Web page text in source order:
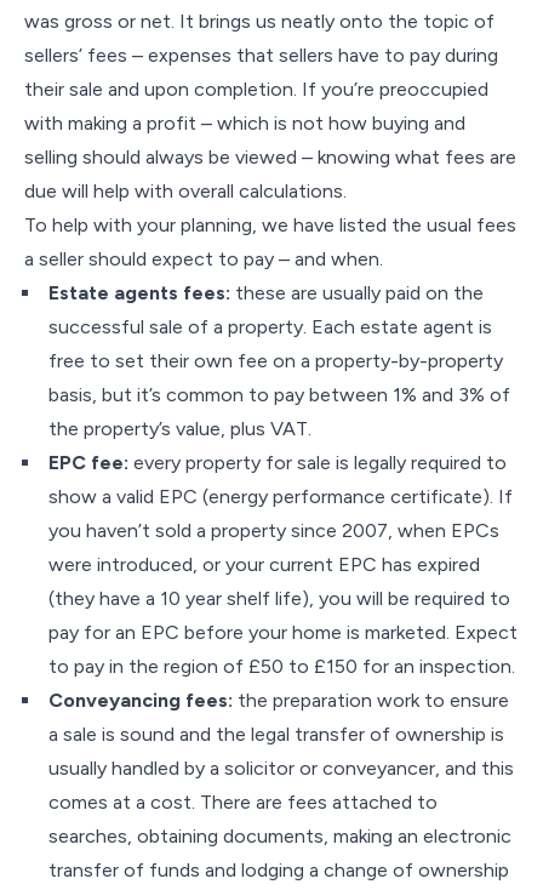
was gross or net. It brings us neatly onto the topic of
sellers’ fees – expenses that sellers have to pay during
their sale and upon completion. If you’re preoccupied
with making a profit – which is not how buying and
selling should always be viewed – knowing what fees are
due will help with overall calculations.
To help with your planning, we have listed the usual fees
a seller should expect to pay – and when.
Estate agents fees: these are usually paid on the
successful sale of a property. Each estate agent is
free to set their own fee on a property-by-property
basis, but it’s common to pay between 1% and 3% of
the property’s value, plus VAT.
EPC fee: every property for sale is legally required to
show a valid EPC (energy performance certificate). If
you haven’t sold a property since 2007, when EPCs
were introduced, or your current EPC has expired
(they have a 10 year shelf life), you will be required to
pay for an EPC before your home is marketed. Expect
to pay in the region of £50 to £150 for an inspection.
Conveyancing fees: the preparation work to ensure
a sale is sound and the legal transfer of ownership is
usually handled by a solicitor or conveyancer, and this
comes at a cost. There are fees attached to
searches, obtaining documents, making an electronic
transfer of funds and lodging a change of ownership